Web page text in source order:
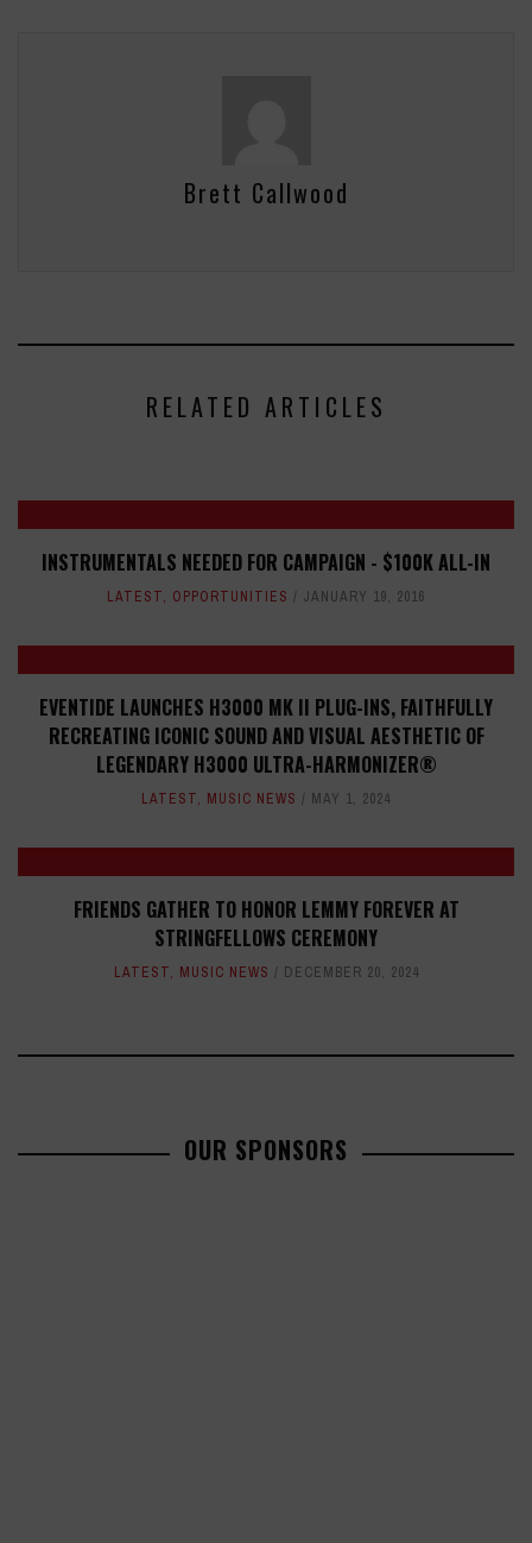
Brett Callwood
RELATED ARTICLES
INSTRUMENTALS NEEDED FOR CAMPAIGN - $100K ALL-IN
LATEST, OPPORTUNITIES JANUARY 19, 2016
EVENTIDE LAUNCHES H3000 MK II PLUG-INS, FAITHFULLY
RECREATING ICONIC SOUND AND VISUAL AESTHETIC OF
LEGENDARY H3000 ULTRA-HARMONIZER®
LATEST, MUSIC NEWS MAY 1, 2024
FRIENDS GATHER TO HONOR LEMMY FOREVER AT
STRINGFELLOWS CEREMONY
LATEST, MUSIC NEWS DECEMBER 20, 2024
OUR SPONSORS